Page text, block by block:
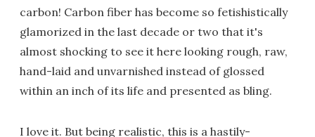
carbon! Carbon fiber has become so fetishistically
glamorized in the last decade or two that it's
almost shocking to see it here looking rough, raw,
hand-laid and unvarnished instead of glossed
within an inch of its life and presented as bling.
I love it. But being realistic, this is a hastily-